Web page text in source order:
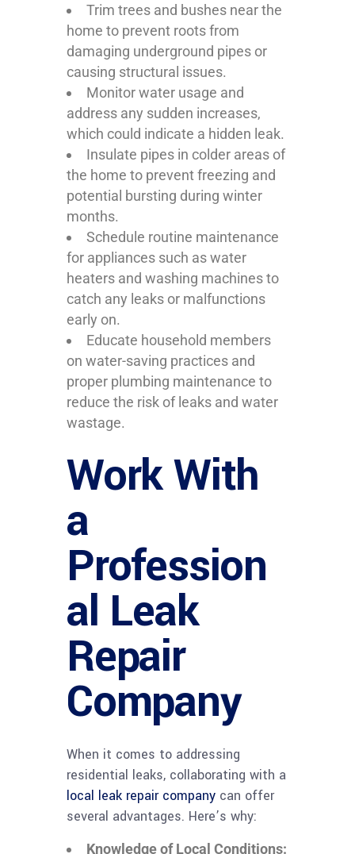
Trim trees and bushes near the
home to prevent roots from
damaging underground pipes or
causing structural issues.
Monitor water usage and
address any sudden increases,
which could indicate a hidden leak.
Insulate pipes in colder areas of
the home to prevent freezing and
potential bursting during winter
months.
Schedule routine maintenance
for appliances such as water
heaters and washing machines to
catch any leaks or malfunctions
early on.
Educate household members
on water-saving practices and
proper plumbing maintenance to
reduce the risk of leaks and water
wastage.
Work With
a
Profession
al Leak
Repair
Company
When it comes to addressing
residential leaks, collaborating with a
local leak repair company can offer
several advantages. Here’s why:
Knowledge of Local Conditions: